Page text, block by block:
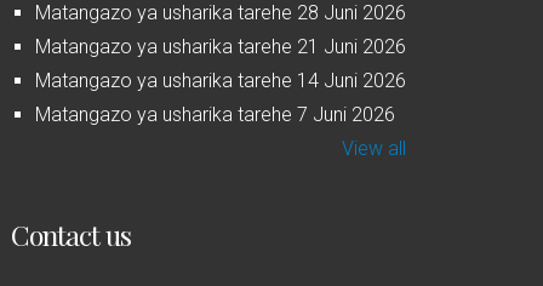
Matangazo ya usharika tarehe 28 Juni 2026
Matangazo ya usharika tarehe 21 Juni 2026
Matangazo ya usharika tarehe 14 Juni 2026
Matangazo ya usharika tarehe 7 Juni 2026
View all
Contact us